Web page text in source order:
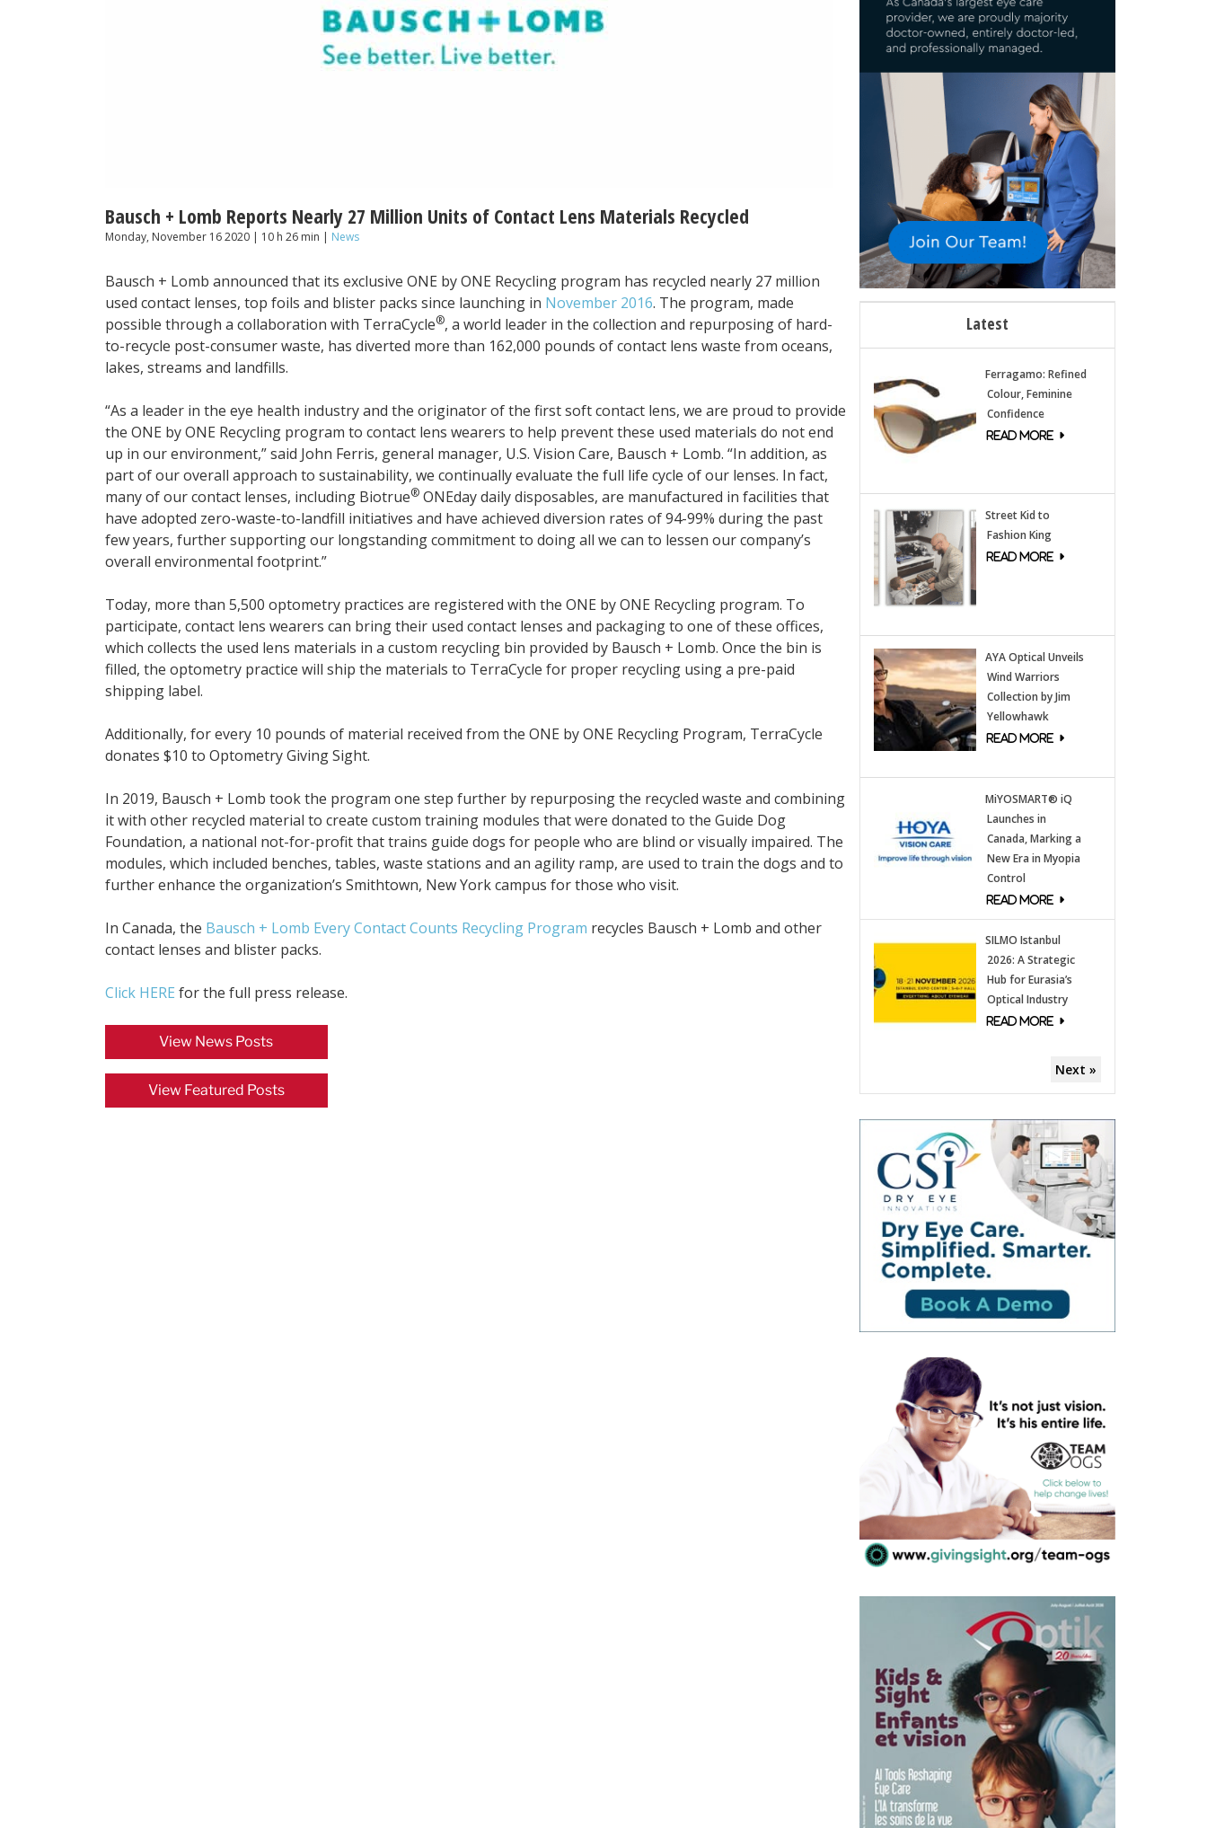
Bausch + Lomb Reports Nearly 27 Million Units of Contact Lens Materials Recycled
Monday, November 16 2020 | 10 h 26 min | News
Bausch + Lomb announced that its exclusive ONE by ONE Recycling program has recycled nearly 27 million
used contact lenses, top foils and blister packs since launching in November 2016. The program, made
possible through a collaboration with TerraCycle®, a world leader in the collection and repurposing of hard-
to-recycle post-consumer waste, has diverted more than 162,000 pounds of contact lens waste from oceans,
lakes, streams and landfills.
“As a leader in the eye health industry and the originator of the first soft contact lens, we are proud to provide
the ONE by ONE Recycling program to contact lens wearers to help prevent these used materials do not end
up in our environment,” said John Ferris, general manager, U.S. Vision Care, Bausch + Lomb. “In addition, as
part of our overall approach to sustainability, we continually evaluate the full life cycle of our lenses. In fact,
many of our contact lenses, including Biotrue® ONEday daily disposables, are manufactured in facilities that
have adopted zero-waste-to-landfill initiatives and have achieved diversion rates of 94-99% during the past
few years, further supporting our longstanding commitment to doing all we can to lessen our company’s
overall environmental footprint.”
Today, more than 5,500 optometry practices are registered with the ONE by ONE Recycling program. To
participate, contact lens wearers can bring their used contact lenses and packaging to one of these offices,
which collects the used lens materials in a custom recycling bin provided by Bausch + Lomb. Once the bin is
filled, the optometry practice will ship the materials to TerraCycle for proper recycling using a pre-paid
shipping label.
Additionally, for every 10 pounds of material received from the ONE by ONE Recycling Program, TerraCycle
donates $10 to Optometry Giving Sight.
In 2019, Bausch + Lomb took the program one step further by repurposing the recycled waste and combining
it with other recycled material to create custom training modules that were donated to the Guide Dog
Foundation, a national not-for-profit that trains guide dogs for people who are blind or visually impaired. The
modules, which included benches, tables, waste stations and an agility ramp, are used to train the dogs and to
further enhance the organization’s Smithtown, New York campus for those who visit.
In Canada, the Bausch + Lomb Every Contact Counts Recycling Program recycles Bausch + Lomb and other
contact lenses and blister packs.
Click HERE for the full press release.
View News Posts
View Featured Posts
Latest
Ferragamo: Refined
Colour, Feminine
Confidence
Street Kid to
Fashion King
AYA Optical Unveils
Wind Warriors
Collection by Jim
Yellowhawk
MiYOSMART® iQ
Launches in
Canada, Marking a
New Era in Myopia
Control
SILMO Istanbul
2026: A Strategic
Hub for Eurasia’s
Optical Industry
Next »